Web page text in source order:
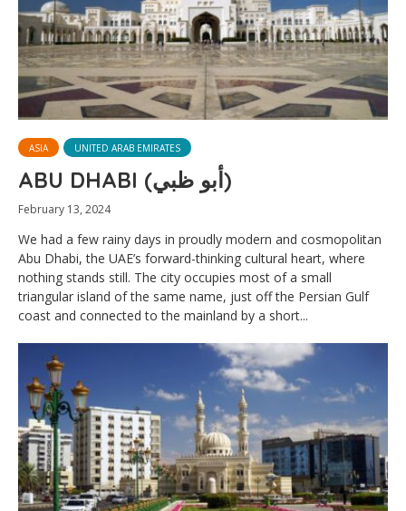
ASIA UNITED ARAB EMIRATES
ABU DHABI (أبو ظبي)
February 13, 2024
We had a few rainy days in proudly modern and cosmopolitan
Abu Dhabi, the UAE’s forward-thinking cultural heart, where
nothing stands still. The city occupies most of a small
triangular island of the same name, just off the Persian Gulf
coast and connected to the mainland by a short...